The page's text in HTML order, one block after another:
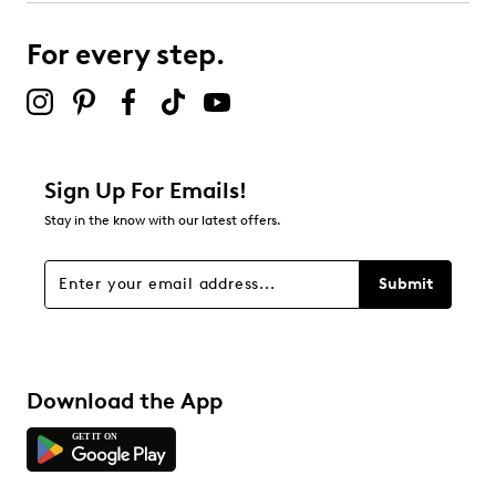
submission form.
Select to rate the item with 5 stars. This action will open
Be the first to review this product
For every step.
Sign Up For Emails!
Stay in the know with our latest offers.
Submit
Download the App